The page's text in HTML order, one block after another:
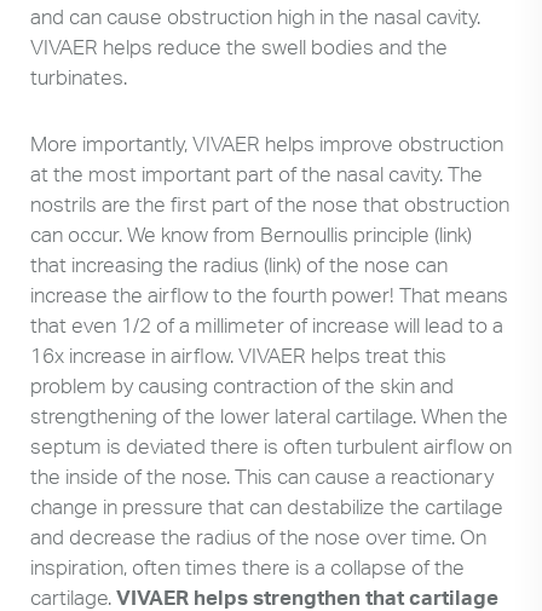
and can cause obstruction high in the nasal cavity.
VIVAER helps reduce the swell bodies and the
turbinates.
More importantly, VIVAER helps improve obstruction
at the most important part of the nasal cavity. The
nostrils are the first part of the nose that obstruction
can occur. We know from Bernoullis principle (link)
that increasing the radius (link) of the nose can
increase the airflow to the fourth power! That means
that even 1/2 of a millimeter of increase will lead to a
16x increase in airflow. VIVAER helps treat this
problem by causing contraction of the skin and
strengthening of the lower lateral cartilage. When the
septum is deviated there is often turbulent airflow on
the inside of the nose. This can cause a reactionary
change in pressure that can destabilize the cartilage
and decrease the radius of the nose over time. On
inspiration, often times there is a collapse of the
cartilage.VIVAER helps strengthen that cartilage